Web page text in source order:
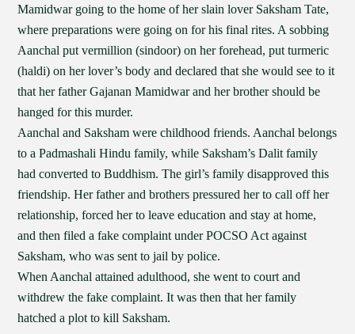
Mamidwar going to the home of her slain lover Saksham Tate,
where preparations were going on for his final rites. A sobbing
Aanchal put vermillion (sindoor) on her forehead, put turmeric
(haldi) on her lover’s body and declared that she would see to it
that her father Gajanan Mamidwar and her brother should be
hanged for this murder.
Aanchal and Saksham were childhood friends. Aanchal belongs
to a Padmashali Hindu family, while Saksham’s Dalit family
had converted to Buddhism. The girl’s family disapproved this
friendship. Her father and brothers pressured her to call off her
relationship, forced her to leave education and stay at home,
and then filed a fake complaint under POCSO Act against
Saksham, who was sent to jail by police.
When Aanchal attained adulthood, she went to court and
withdrew the fake complaint. It was then that her family
hatched a plot to kill Saksham.